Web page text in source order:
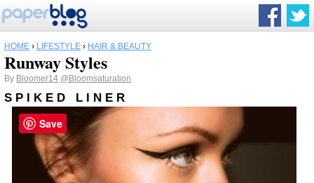
HOME › LIFESTYLE › HAIR & BEAUTY
Runway Styles
By Bloomer14 @Bloomsaturation
S P I K E D L I N E R
Save